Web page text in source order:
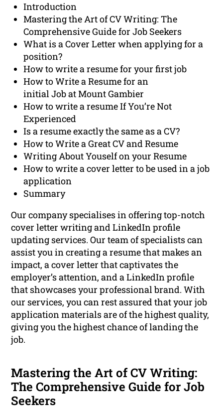
Introduction
Mastering the Art of CV Writing: The
Comprehensive Guide for Job Seekers
What is a Cover Letter when applying for a
position?
How to write a resume for your first job
How to Write a Resume for an
initial Job at Mount Gambier
How to write a resume If You’re Not
Experienced
Is a resume exactly the same as a CV?
How to Write a Great CV and Resume
Writing About Youself on your Resume
How to write a cover letter to be used in a job
application
Summary
Our company specialises in offering top-notch
cover letter writing and LinkedIn profile
updating services. Our team of specialists can
assist you in creating a resume that makes an
impact, a cover letter that captivates the
employer’s attention, and a LinkedIn profile
that showcases your professional brand. With
our services, you can rest assured that your job
application materials are of the highest quality,
giving you the highest chance of landing the
job.
Mastering the Art of CV Writing:
The Comprehensive Guide for Job
Seekers